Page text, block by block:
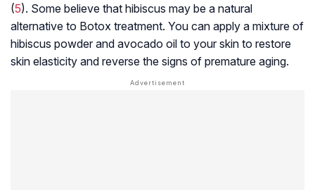
(5). Some believe that hibiscus may be a natural
alternative to Botox treatment. You can apply a mixture of
hibiscus powder and avocado oil to your skin to restore
skin elasticity and reverse the signs of premature aging.